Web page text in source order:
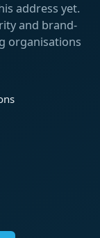
address yet.
and brand-
organisations